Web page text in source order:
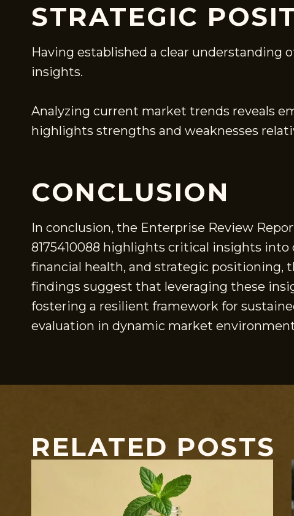
STRATEGIC
Having established a clear understanding
insights.
Analyzing current market trends reveals
highlights strengths and weaknesses
CONCLUSION
In conclusion, the Enterprise Review
8175410088 highlights critical insights
financial health, and strategic positioning,
findings suggest that leveraging these
fostering a resilient framework for
evaluation in dynamic market
RELATED POSTS